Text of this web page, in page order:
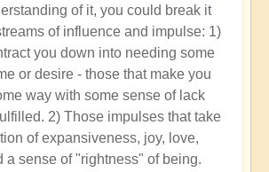
of it, you could break it
of influence and impulse: 1)
you down into needing some
or desire - those that make you
way with some sense of lack
2) Those impulses that take
of expansiveness, joy, love,
a sense of "rightness" of being.